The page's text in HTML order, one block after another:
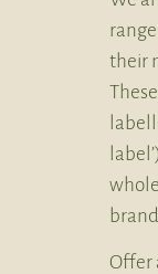
their
Offer